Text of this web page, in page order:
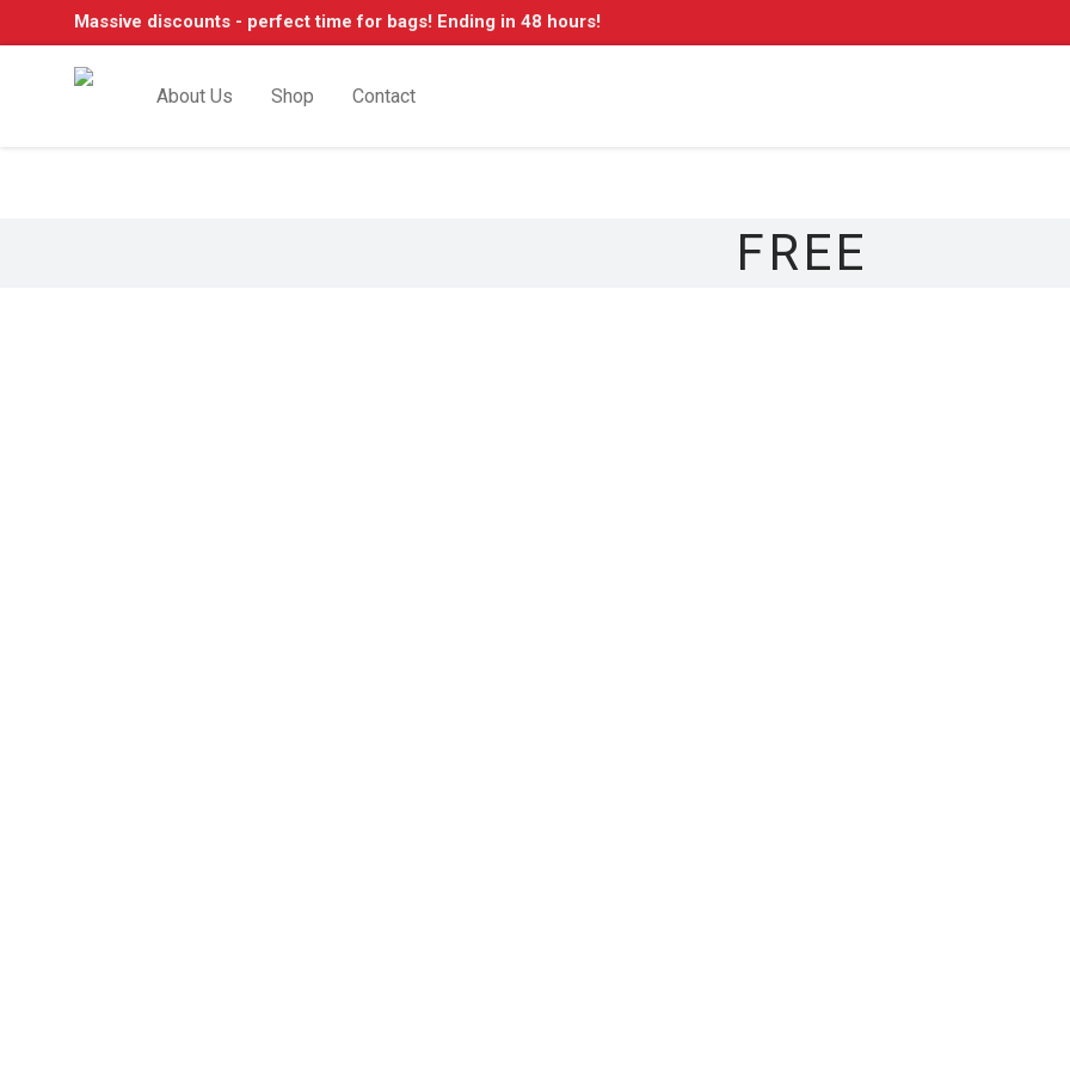
Massive discounts - perfect time for bags! Ending in 48 hours!
About Us Shop Contact
FREE